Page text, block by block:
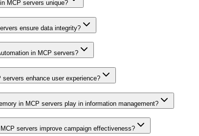
MCP servers unique?
ensure data integrity?
in MCP servers?
enhance user experience?
in MCP servers play in information management?
servers improve campaign effectiveness?